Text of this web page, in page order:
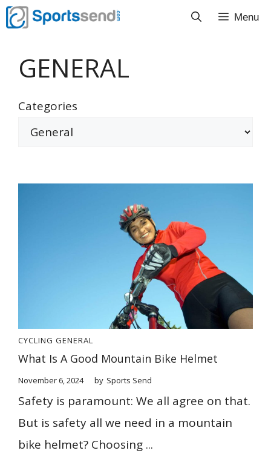
Skip
to
Menu
GENERAL
Categories
CYCLING GENERAL
What Is A Good Mountain Bike Helmet
November 6, 2024 by Sports Send
Safety is paramount: We all agree on that.
But is safety all we need in a mountain
bike helmet? Choosing ...